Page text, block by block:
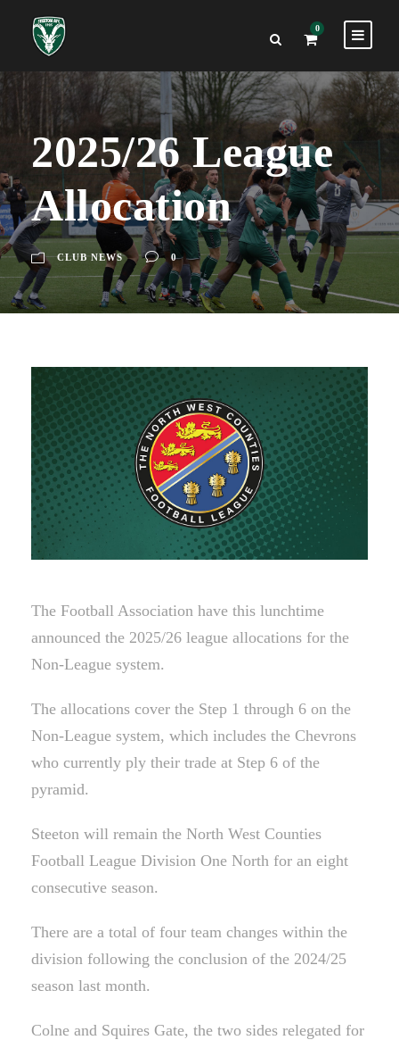
0
2025/26 League
Allocation
CLUB NEWS 0
The Football Association have this lunchtime
announced the 2025/26 league allocations for the
Non-League system.
The allocations cover the Step 1 through 6 on the
Non-League system, which includes the Chevrons
who currently ply their trade at Step 6 of the
pyramid.
Steeton will remain the North West Counties
Football League Division One North for an eight
consecutive season.
There are a total of four team changes within the
division following the conclusion of the 2024/25
season last month.
Colne and Squires Gate, the two sides relegated for